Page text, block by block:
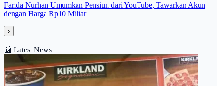
Farida Nurhan Umumkan Pensiun dari YouTube, Tawarkan Akun
dengan Harga Rp10 Miliar
›
📰 Latest News